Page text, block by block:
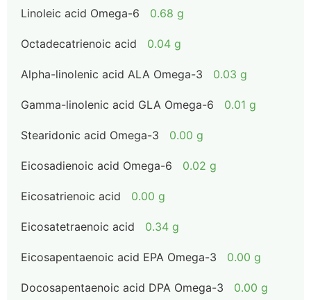
Linoleic acid Omega-6 0.68 g
Octadecatrienoic acid 0.04 g
Alpha-linolenic acid ALA Omega-3 0.03 g
Gamma-linolenic acid GLA Omega-6 0.01 g
Stearidonic acid Omega-3 0.00 g
Eicosadienoic acid Omega-6 0.02 g
Eicosatrienoic acid 0.00 g
Eicosatetraenoic acid 0.34 g
Eicosapentaenoic acid EPA Omega-3 0.00 g
Docosapentaenoic acid DPA Omega-3 0.00 g